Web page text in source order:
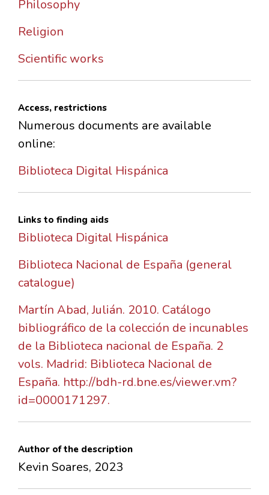
Philosophy
Religion
Scientific works
Access, restrictions
Numerous documents are available
online:
Biblioteca Digital Hispánica
Links to finding aids
Biblioteca Digital Hispánica
Biblioteca Nacional de España (general
catalogue)
Martín Abad, Julián. 2010. Catálogo
bibliográfico de la colección de incunables
de la Biblioteca nacional de España. 2
vols. Madrid: Biblioteca Nacional de
España. http://bdh-rd.bne.es/viewer.vm?
id=0000171297.
Author of the description
Kevin Soares, 2023